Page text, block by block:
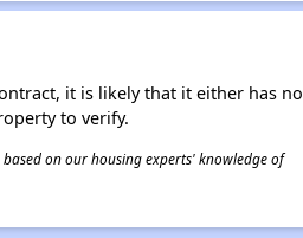
it is likely that it either has no
to verify.
on our housing experts' knowledge of